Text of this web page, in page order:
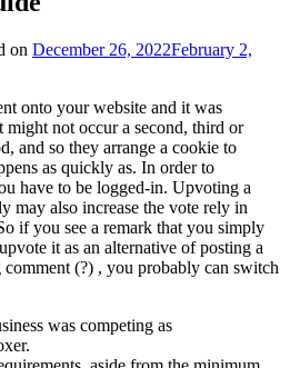
on December 26, 2022February 2,
onto your website and it was
might not occur a second, third or
and so they arrange a cookie to
as quickly as. In order to
have to be logged-in. Upvoting a
may also increase the vote rely in
if you see a remark that you simply
it as an alternative of posting a
(?) , you probably can switch
was competing as